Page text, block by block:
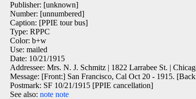
Publisher: [unknown]
Number: [unnumbered]
Caption: [PPIE tour bus]
Type: RPPC
Color: b+w
Use: mailed
Date: 10/21/1915
Addressee: Mrs. N. J. Schmitz | 1822 Larrabee St. |
Message: [Front:] San Francisco, Cal Oct 20 - 1915.
Postmark: SF 10/21/1915 [PPIE cancellation]
See also: note note